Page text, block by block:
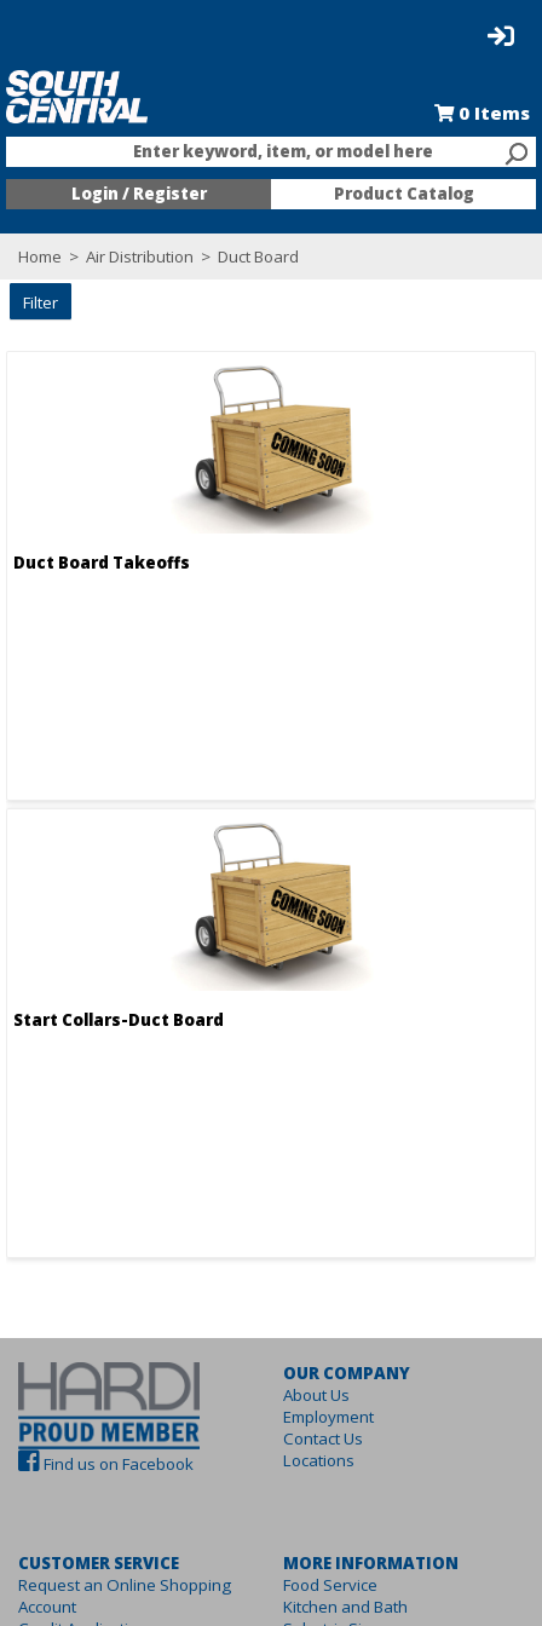
0 Items
Enter keyword, item, or model here
Login / Register
Product Catalog
Home > Air Distribution > Duct Board
Filter
Duct Board Takeoffs
Start Collars-Duct Board
Find us on Facebook
OUR COMPANY
About Us
Employment
Contact Us
Locations
CUSTOMER SERVICE
Request an Online Shopping
Account
MORE INFORMATION
Food Service
Kitchen and Bath